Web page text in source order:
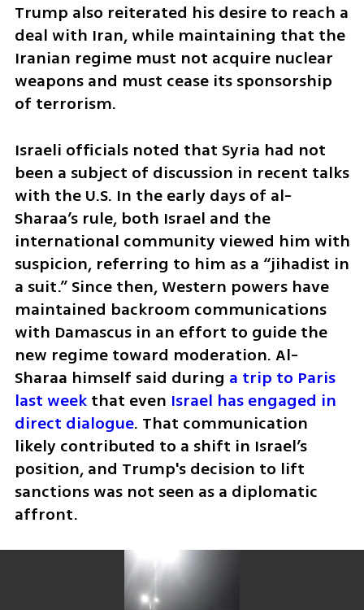
Trump also reiterated his desire to reach a
deal with Iran, while maintaining that the
Iranian regime must not acquire nuclear
weapons and must cease its sponsorship
of terrorism.
Israeli officials noted that Syria had not
been a subject of discussion in recent talks
with the U.S. In the early days of al-
Sharaa’s rule, both Israel and the
international community viewed him with
suspicion, referring to him as a “jihadist in
a suit.” Since then, Western powers have
maintained backroom communications
with Damascus in an effort to guide the
new regime toward moderation. Al-
Sharaa himself said during a trip to Paris
last week that even Israel has engaged in
direct dialogue. That communication
likely contributed to a shift in Israel’s
position, and Trump's decision to lift
sanctions was not seen as a diplomatic
affront.